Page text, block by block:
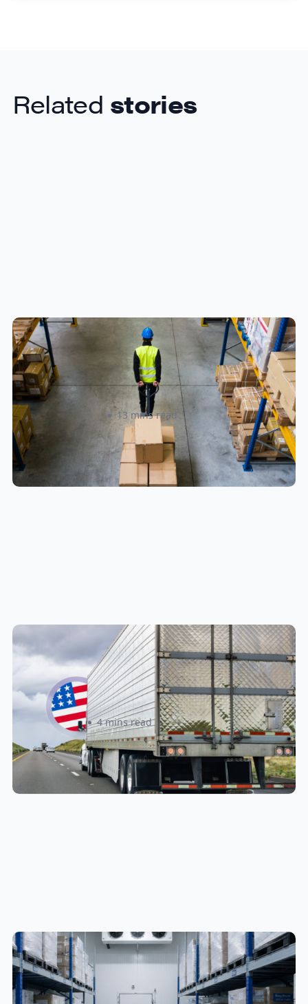
Related stories
How to Streamline B2B Fulfillment
When Shipping to Multiple Retail
Locations
Amanda Martyniuk 13 mins read
New U.S. CPSC Compliance
Update: What Importers Need to
Know Before July 8, 2026
Sabira Kassam 4 mins read
Cold Chain & Specialty Fulfillment
in Canada: A Complete Guide for